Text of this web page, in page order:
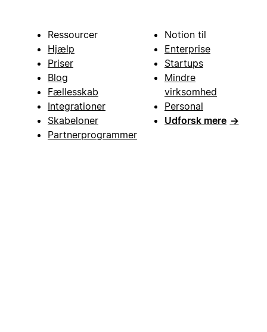
Ressourcer
Hjælp
Priser
Blog
Fællesskab
Integrationer
Skabeloner
Partnerprogrammer
Notion til
Enterprise
Startups
Mindre
virksomhed
Personal
Udforsk mere →